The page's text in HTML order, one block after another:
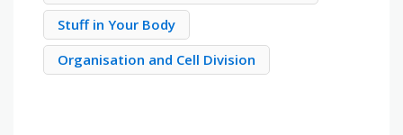
Stuff in Your Body
Organisation and Cell Division